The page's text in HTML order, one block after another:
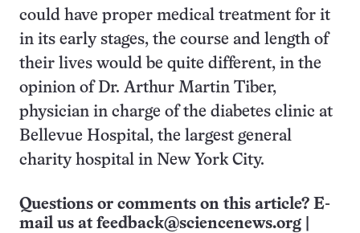
could have proper medical treatment for it
in its early stages, the course and length of
their lives would be quite different, in the
opinion of Dr. Arthur Martin Tiber,
physician in charge of the diabetes clinic at
Bellevue Hospital, the largest general
charity hospital in New York City.
Questions or comments on this article? E-
mail us at feedback@sciencenews.org